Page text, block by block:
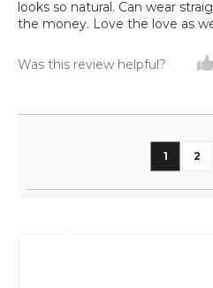
looks so natural. Can wear
the money. Love the love as
Was this review helpful?
You're
1 2